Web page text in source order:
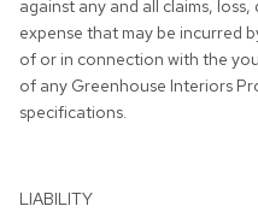
against any and all claims,
expense that may be incurred
of or in connection with the
of any Greenhouse Interiors
specifications.
LIABILITY